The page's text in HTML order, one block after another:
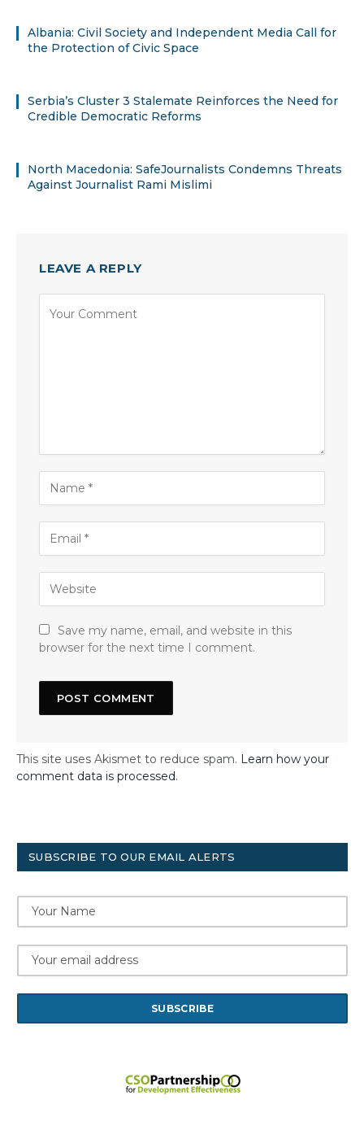
Albania: Civil Society and Independent Media Call for
the Protection of Civic Space
Serbia’s Cluster 3 Stalemate Reinforces the Need for
Credible Democratic Reforms
North Macedonia: SafeJournalists Condemns Threats
Against Journalist Rami Mislimi
LEAVE A REPLY
Save my name, email, and website in this
browser for the next time I comment.
This site uses Akismet to reduce spam. Learn how your
comment data is processed.
SUBSCRIBE TO OUR EMAIL ALERTS